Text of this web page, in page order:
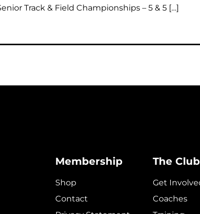
Track & Field Championships – 5 & 5 […]
Membership
Shop
Contact
The Club
Get
Coaches